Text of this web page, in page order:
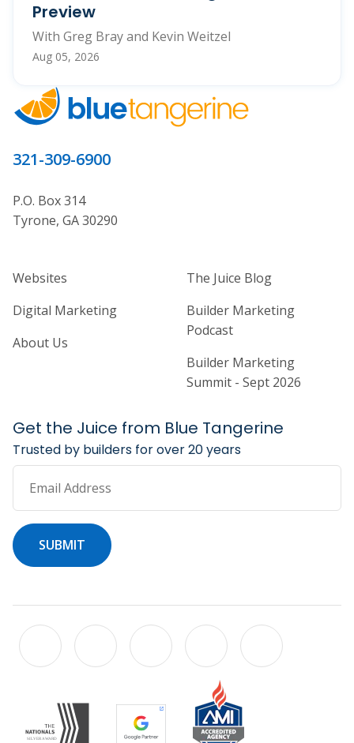
Preview
With Greg Bray and Kevin Weitzel
Aug 05, 2026
321-309-6900
P.O. Box 314
Tyrone, GA 30290
Home Builder Website and
Websites
Digital Marketing
About Us
Home Builder
The Juice Blog
Builder Marketing
Podcast
Builder Marketing
Summit - Sept 2026
Get the Juice from Blue Tangerine
Trusted by builders for over 20 years
Email Address
SUBMIT